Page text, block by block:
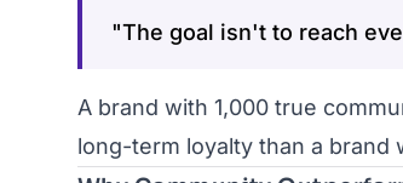
"The goal isn't to reach
A brand with 1,000 true
long-term loyalty than a